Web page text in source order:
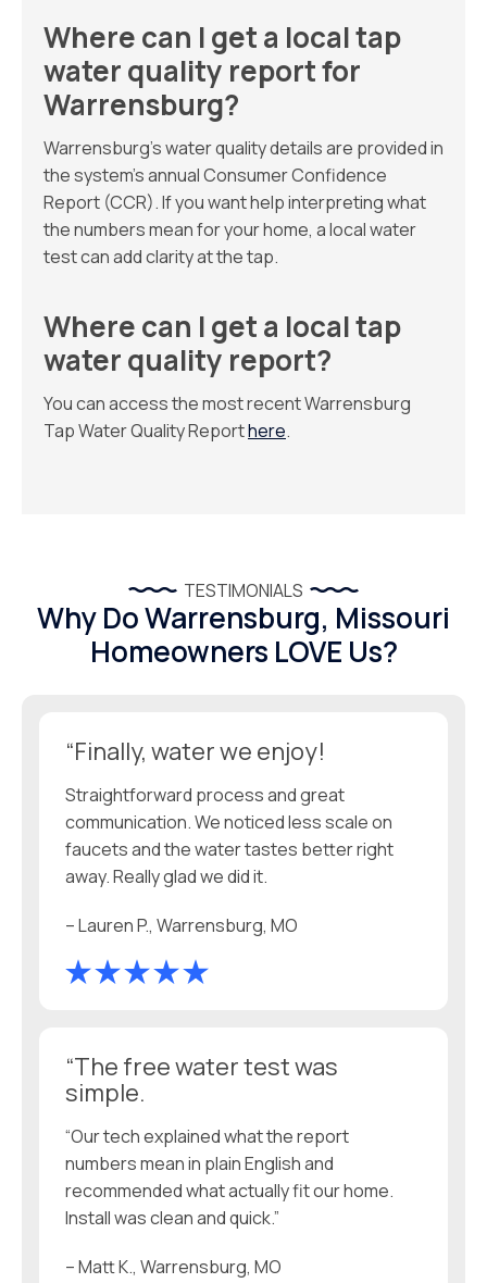
Where can I get a local tap
water quality report for
Warrensburg?
Warrensburg’s water quality details are provided in
the system’s annual Consumer Confidence
Report (CCR). If you want help interpreting what
the numbers mean for your home, a local water
test can add clarity at the tap.
Where can I get a local tap
water quality report?
You can access the most recent Warrensburg
Tap Water Quality Reporthere.
TESTIMONIALS
Why Do Warrensburg, Missouri
Homeowners LOVE Us?
“Finally, water we enjoy!
Straightforward process and great
communication. We noticed less scale on
faucets and the water tastes better right
away. Really glad we did it.
– Lauren P., Warrensburg, MO
“The free water test was
simple.
“Our tech explained what the report
numbers mean in plain English and
recommended what actually fit our home.
Install was clean and quick.”
– Matt K., Warrensburg, MO